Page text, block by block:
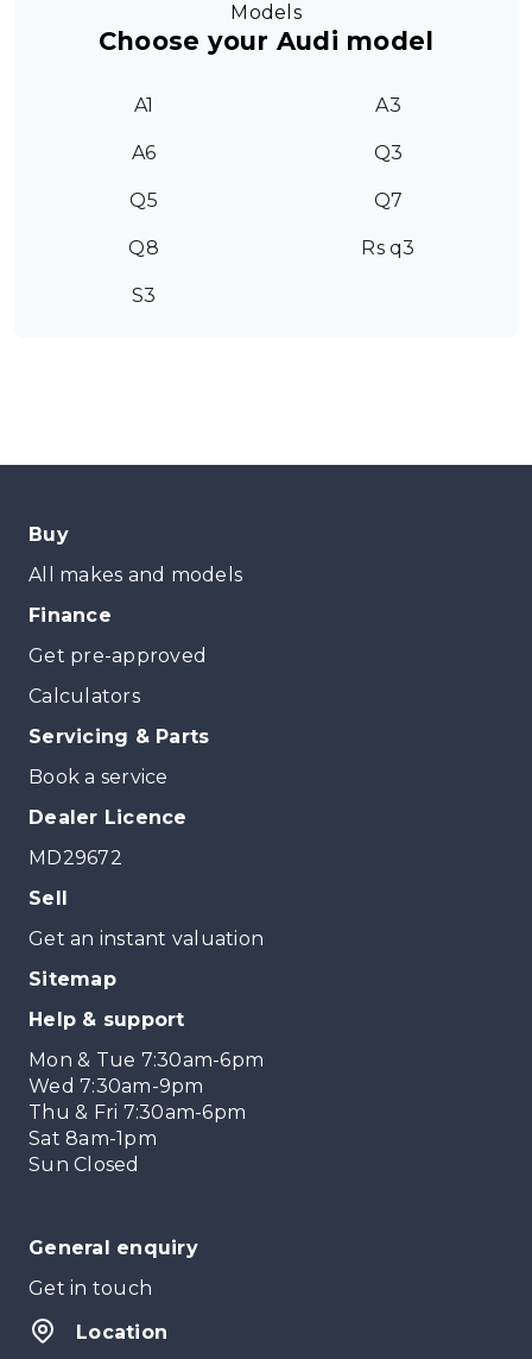
Models
Choose your Audi model
A1 A3
A6 Q3
Q5 Q7
Q8 Rs q3
S3
Buy
All makes and models
Finance
Get pre-approved
Calculators
Servicing & Parts
Book a service
Dealer Licence
MD29672
Sell
Get an instant valuation
Sitemap
Help & support
Mon & Tue 7:30am-6pm
Wed 7:30am-9pm
Thu & Fri 7:30am-6pm
Sat 8am-1pm
Sun Closed
General enquiry
Get in touch
Location